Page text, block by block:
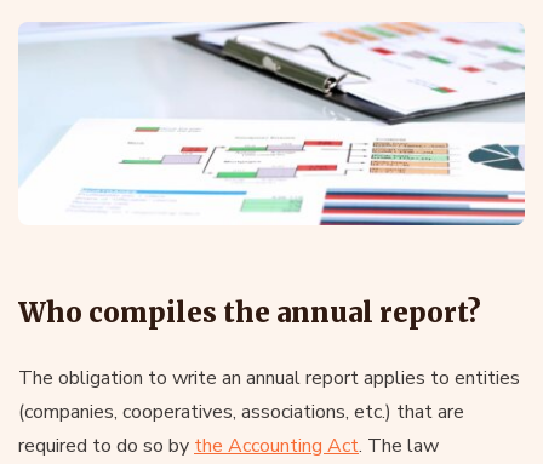
Who compiles the annual report?
The obligation to write an annual report applies to entities
(companies, cooperatives, associations, etc.) that are
required to do so by the Accounting Act. The law